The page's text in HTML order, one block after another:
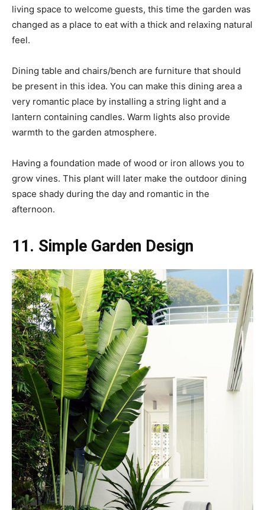
living space to welcome guests, this time the garden was
changed as a place to eat with a thick and relaxing natural
feel.
Dining table and chairs/bench are furniture that should
be present in this idea. You can make this dining area a
very romantic place by installing a string light and a
lantern containing candles. Warm lights also provide
warmth to the garden atmosphere.
Having a foundation made of wood or iron allows you to
grow vines. This plant will later make the outdoor dining
space shady during the day and romantic in the
afternoon.
11. Simple Garden Design